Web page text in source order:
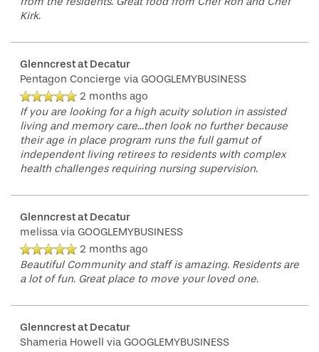
FLOOR PLANS
PHOTO GALLERY
LIFESTYLE OPTIONS
LIFESTYLE OPTIONS
ASSISTED LIVING
SERVICES & AMENITIES
SERVICES & AMENITIES
ACTIVITIES
OUR COMMUNITY
MEET OUR TEAM
CONTACT US
RESIDENT PORTAL
Kirk.
Glenncrest at Decatur
Pentagon Concierge via GOOGLEMYBUSINESS
2 months ago
If you are looking for a high acuity solution in assisted
living and memory care...then look no further because
their age in place program runs the full gamut of
independent living retirees to residents with complex
health challenges requiring nursing supervision.
Glenncrest at Decatur
melissa via GOOGLEMYBUSINESS
2 months ago
Beautiful Community and staff is amazing. Residents are
a lot of fun. Great place to move your loved one.
Glenncrest at Decatur
Shameria Howell via GOOGLEMYBUSINESS